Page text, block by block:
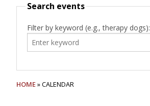
Search events
Filter by keyword (e.g., therapy dogs):
HOME» CALENDAR